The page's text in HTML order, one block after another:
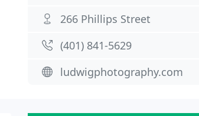
266 Phillips Street
(401) 841-5629
ludwigphotography.com